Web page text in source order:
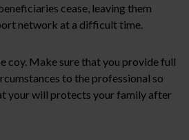
cease, leaving them
network at a difficult time.
coy. Make sure that you provide full
to the professional so
your will protects your family after